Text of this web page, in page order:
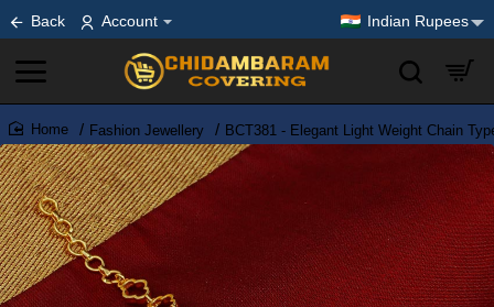
Back Account Indian Rupees
home
Fashion Jewellery BCT381 - Elegant Light Weight Chain